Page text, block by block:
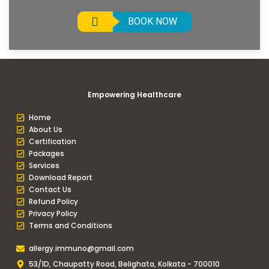
BOOK NOW
Empowering Healthcare
Home
About Us
Certification
Packages
Services
Download Report
Contact Us
Refund Policy
Privacy Policy
Terms and Conditions
allergy.immuno@gmail.com
53/1D, Chaupatty Road, Belighata, Kolkata - 700010